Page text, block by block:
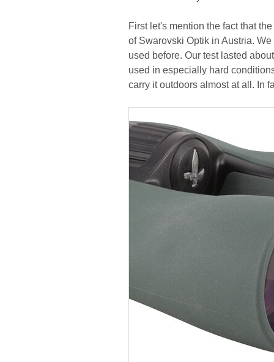
First let's mention the fact that
of Swarovski Optik in Austria.
used before. Our test lasted
used in especially hard
carry it outdoors almost at all. In